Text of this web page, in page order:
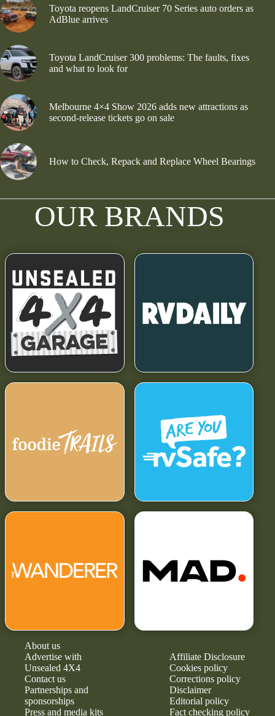
Toyota reopens LandCruiser 70 Series auto orders as
AdBlue arrives
Toyota LandCruiser 300 problems: The faults, fixes
and what to look for
Melbourne 4×4 Show 2026 adds new attractions as
second-release tickets go on sale
How to Check, Repack and Replace Wheel Bearings
OUR BRANDS
About us
Advertise with
Unsealed 4X4
Contact us
Partnerships and
sponsorships
Press and media kits
Affiliate Disclosure
Cookies policy
Corrections policy
Disclaimer
Editorial policy
Fact checking policy